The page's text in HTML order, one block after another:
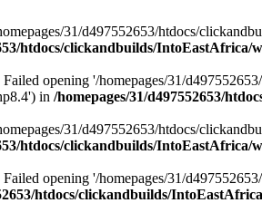
31/d497552653/htdocs/
htdocs/clickandbuilds/IntoEastAfrica/
Failed opening '/homepages/31/
in /homepages/31/d497552653/
31/d497552653/htdocs/
htdocs/clickandbuilds/IntoEastAfrica/
Failed opening '/homepages/31/
htdocs/clickandbuilds/